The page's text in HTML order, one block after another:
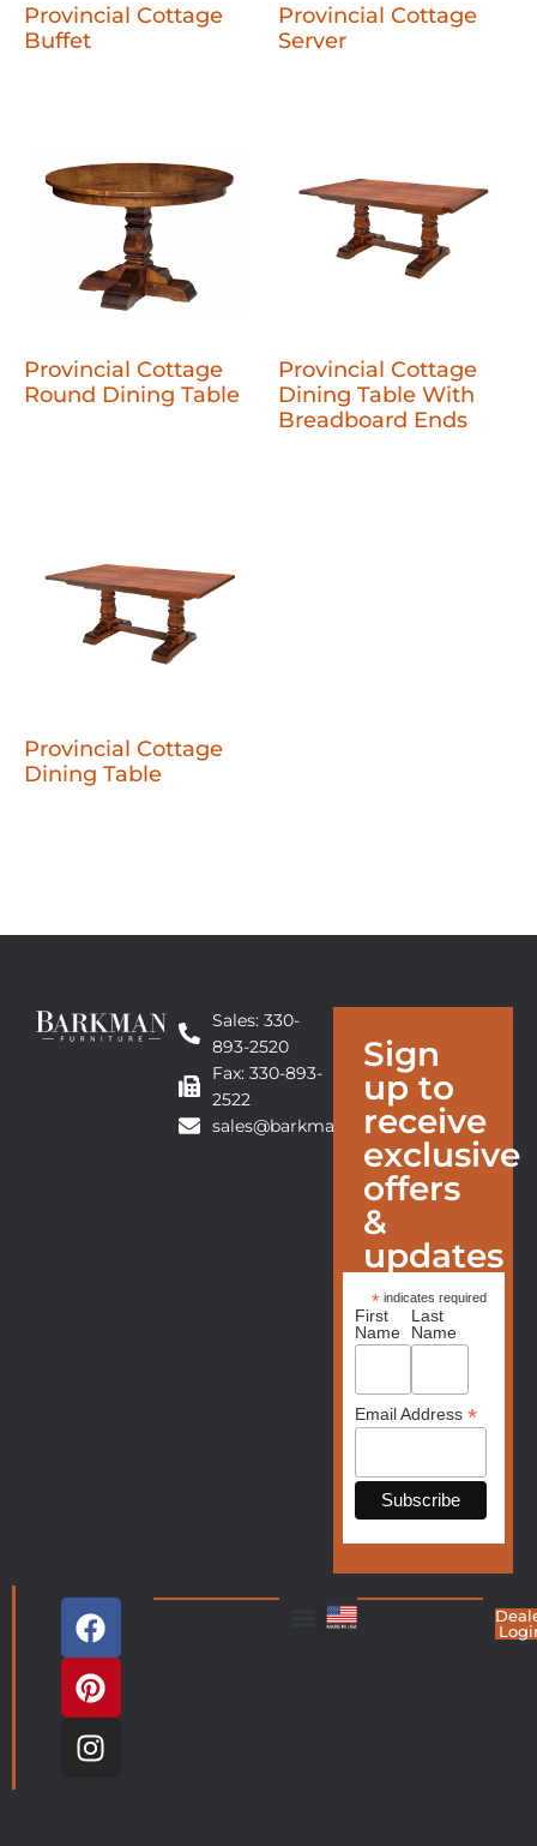
Provincial Cottage
Buffet
Provincial Cottage
Server
Provincial Cottage
Round Dining Table
Provincial Cottage
Dining Table With
Breadboard Ends
Provincial Cottage
Dining Table
Sales: 330-
893-2520
Fax: 330-893-
2522
sales@barkmanfurniture.com
Sign
up to
receive
exclusive
offers
&
updates
* indicates required
First
Name
Last
Name
Email Address *